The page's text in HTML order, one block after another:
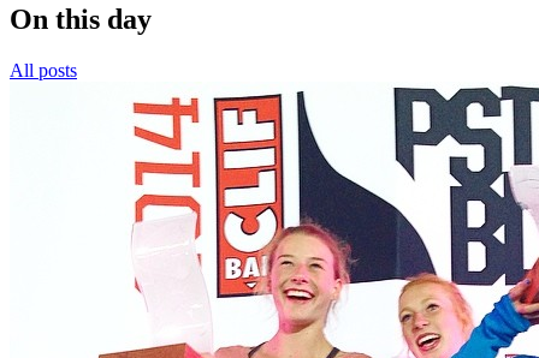
On this day
All posts